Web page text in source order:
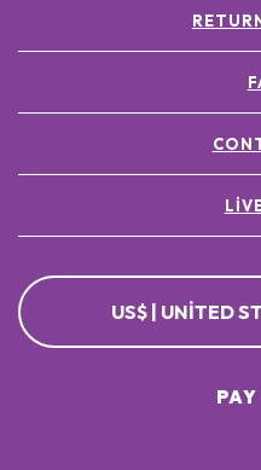
US$ | UNITED